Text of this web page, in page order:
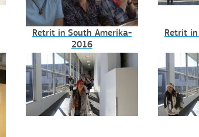
Retrit in South Amerika-
2016
Retrit